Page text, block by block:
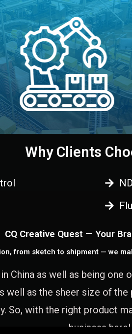
Production & Quality
Control
We supervise production directly in
China. Pre-production samples, on-site
inspections, and photo reports keep
you updated. All items go through final
quality control before shipment.
Why Clients
CQ Creative Quest — Your
from sketch to shipment — we
China as well as being
well as the sheer size of
So, with the right product
business here!